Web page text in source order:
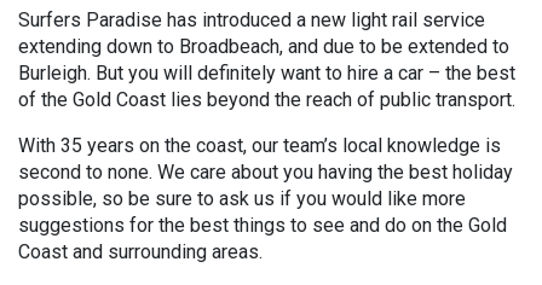
Surfers Paradise has introduced a new light rail service
extending down to Broadbeach, and due to be extended to
Burleigh. But you will definitely want to hire a car – the best
of the Gold Coast lies beyond the reach of public transport.
With 35 years on the coast, our team’s local knowledge is
second to none. We care about you having the best holiday
possible, so be sure to ask us if you would like more
suggestions for the best things to see and do on the Gold
Coast and surrounding areas.